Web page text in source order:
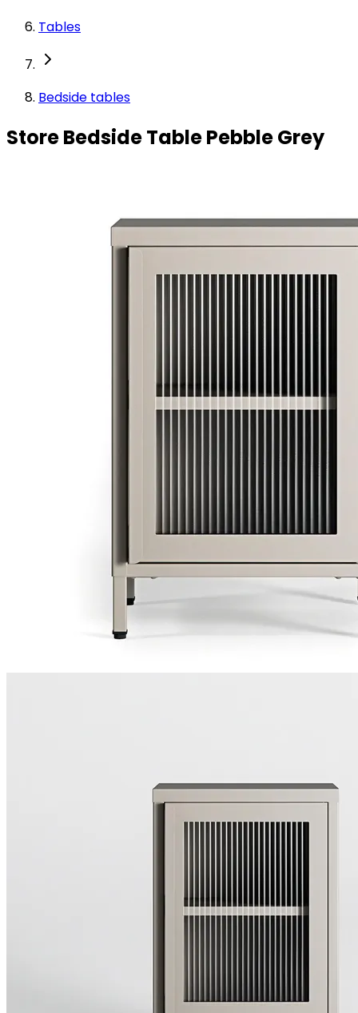
Tables
Bedside tables
Store Bedside Table Pebble Grey